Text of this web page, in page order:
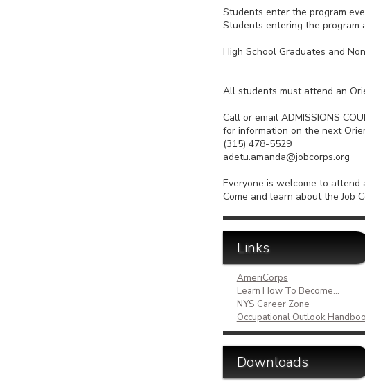
Students enter the program
Students entering the
High School Graduates and
All students must attend an
Call or email ADMISSIONS
for information on the next
(315) 478-5529
adetu.amanda@jobcorps.org
Everyone is welcome to attend
Come and learn about the Job
Links
AmeriCorps
Learn How To Become...
NYS Career Zone
Occupational Outlook
Downloads